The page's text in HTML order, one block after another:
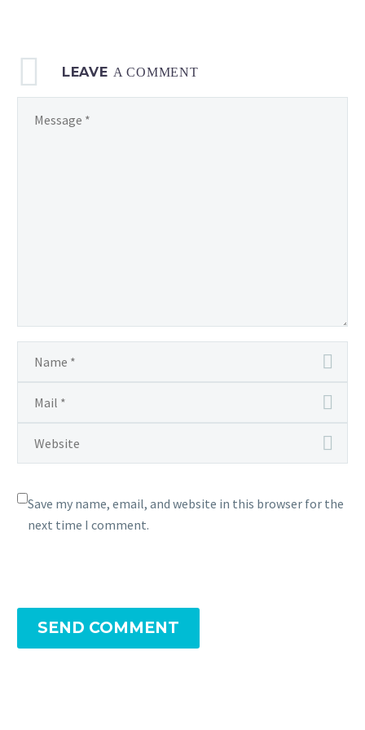
LEAVE A COMMENT
Save my name, email, and website in this browser for the
next time I comment.
SEND COMMENT